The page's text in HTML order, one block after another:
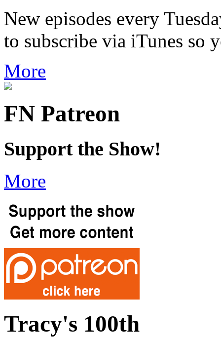
New episodes every
to subscribe via iTunes so
More
FN Patreon
Support the Show!
More
Tracy's 100th